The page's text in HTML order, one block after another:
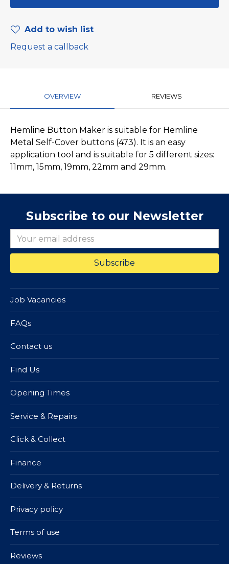
Add to wish list
Request a callback
OVERVIEW REVIEWS
Hemline Button Maker is suitable for Hemline
Metal Self-Cover buttons (473). It is an easy
application tool and is suitable for 5 different sizes:
11mm, 15mm, 19mm, 22mm and 29mm.
Subscribe to our Newsletter
Job Vacancies
FAQs
Contact us
Find Us
Opening Times
Service & Repairs
Click & Collect
Finance
Delivery & Returns
Privacy policy
Terms of use
Reviews